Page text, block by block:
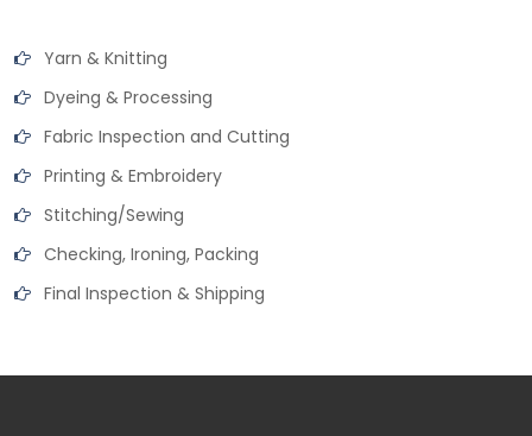
Yarn & Knitting
Dyeing & Processing
Fabric Inspection and Cutting
Printing & Embroidery
Stitching/Sewing
Checking, Ironing, Packing
Final Inspection & Shipping